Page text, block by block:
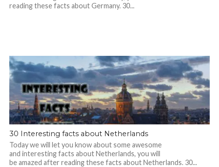
reading these facts about Germany. 30...
30 Interesting facts about Netherlands
Today we will let you know about some awesome
and interesting facts about Netherlands, you will
be amazed after reading these facts about Netherlands. 30...